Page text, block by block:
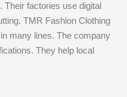
Their factories use digital
TMR Fashion Clothing
many lines. The company
They help local